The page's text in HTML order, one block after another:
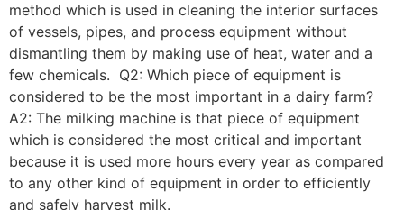
method which is used in cleaning the interior surfaces
of vessels, pipes, and process equipment without
dismantling them by making use of heat, water and a
few chemicals. Q2: Which piece of equipment is
considered to be the most important in a dairy farm?
A2: The milking machine is that piece of equipment
which is considered the most critical and important
because it is used more hours every year as compared
to any other kind of equipment in order to efficiently
and safely harvest milk.